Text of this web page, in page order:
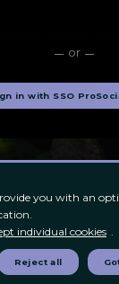
you with an
individual cookies .
Reject all
or
in with SSO